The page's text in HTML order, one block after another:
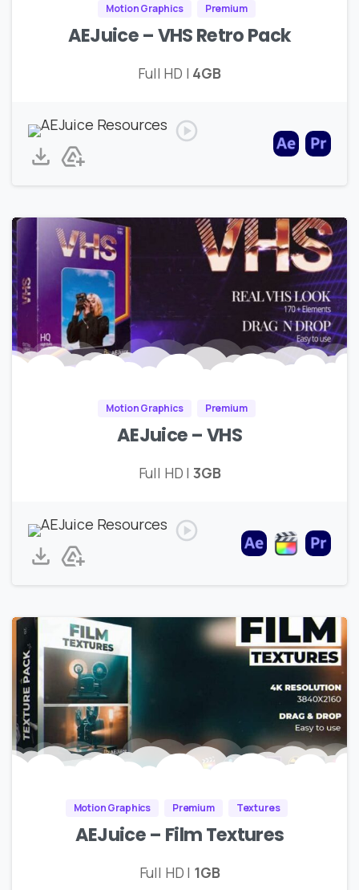
Motion Graphics Premium
AEJuice – VHS Retro Pack
Full HD | 4GB
Motion Graphics Premium
AEJuice – VHS
Full HD | 3GB
Motion Graphics Premium Textures
AEJuice – Film Textures
Full HD | 1GB